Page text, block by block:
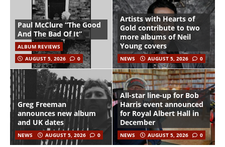
Paul McClure “The Good
And The Bad Of It”
ALBUM REVIEWS
AUGUST 5, 2026
0
Artists with Hearts of
Gold contribute to two
more albums of Neil
Young covers
NEWS AUGUST 5, 2026 0
Greg Freeman
announces new album
and UK dates
NEWS AUGUST 5, 2026 0
All-star line-up for Bob
Harris event announced
for Royal Albert Hall in
December
NEWS AUGUST 5, 2026 0